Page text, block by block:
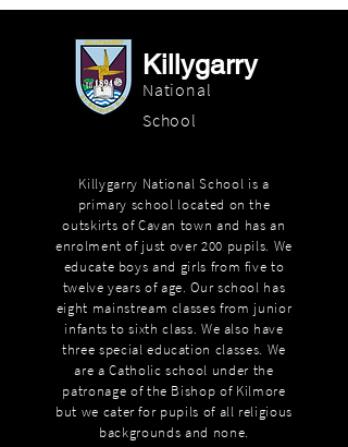
Killygarry
National
School
Killygarry National School is a
primary school located on the
outskirts of Cavan town and has an
enrolment of just over 200 pupils. We
educate boys and girls from five to
twelve years of age. Our school has
eight mainstream classes from junior
infants to sixth class. We also have
three special education classes. We
are a Catholic school under the
patronage of the Bishop of Kilmore
but we cater for pupils of all religious
backgrounds and none.